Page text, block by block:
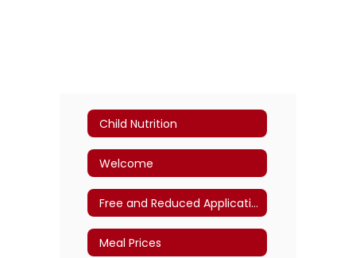
Child Nutrition
Welcome
Free and Reduced Application
Meal Prices